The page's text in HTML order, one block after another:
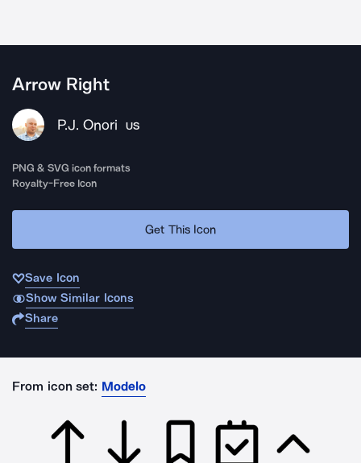
Arrow Right
P.J. Onori US
PNG & SVG icon formats
Royalty-Free Icon
Get This Icon
Save Icon
Show Similar Icons
Share
From icon set: Modelo